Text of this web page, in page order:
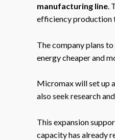
manufacturing line.
efficiency production
The company plans
energy cheaper and
Micromax will set up a
also seek research
This expansion
capacity has already